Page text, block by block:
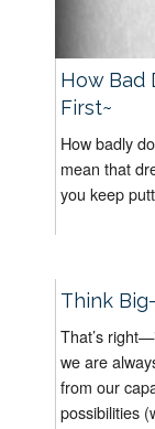
How Bad
First~
How badly
mean that
you keep
Think
That’s
we are
from our
possibilities